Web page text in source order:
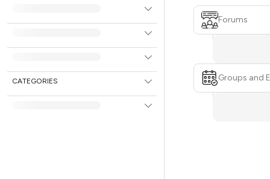
CATEGORIES
Forums
Groups and